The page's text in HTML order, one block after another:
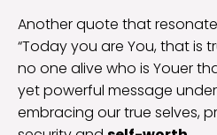
Another quote that
“Today you are You, that is
no one alive who is Youer
yet powerful message
embracing our true selves,